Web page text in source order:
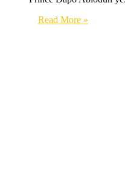
Read More »